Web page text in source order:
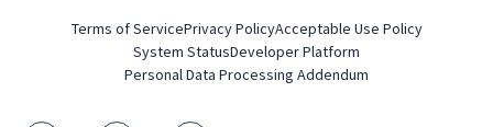
Terms of ServicePrivacy PolicyAcceptable Use Policy
System StatusDeveloper Platform
Personal Data Processing Addendum